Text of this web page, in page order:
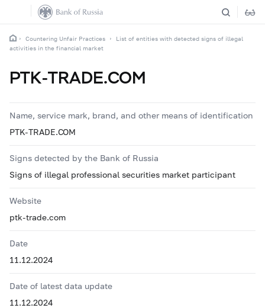
Countering Unfair Practices
List of entities with detected signs of illegal
activities in the financial market
PTK-TRADE.COM
Name, service mark, brand, and other means of identification
PTK-TRADE.COM
Signs detected by the Bank of Russia
Signs of illegal professional securities market participant
Website
ptk-trade.com
Date
11.12.2024
Date of latest data update
11.12.2024